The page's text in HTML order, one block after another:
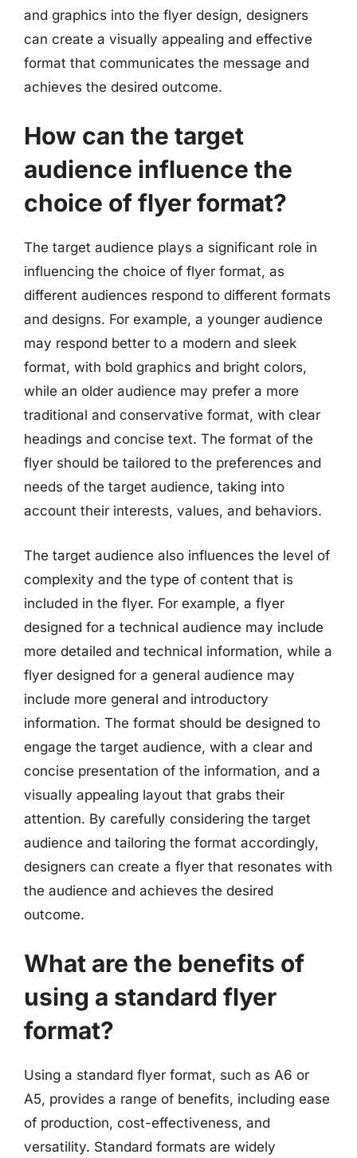
and graphics into the flyer design, designers
can create a visually appealing and effective
format that communicates the message and
achieves the desired outcome.
How can the target
audience influence the
choice of flyer format?
The target audience plays a significant role in
influencing the choice of flyer format, as
different audiences respond to different formats
and designs. For example, a younger audience
may respond better to a modern and sleek
format, with bold graphics and bright colors,
while an older audience may prefer a more
traditional and conservative format, with clear
headings and concise text. The format of the
flyer should be tailored to the preferences and
needs of the target audience, taking into
account their interests, values, and behaviors.
The target audience also influences the level of
complexity and the type of content that is
included in the flyer. For example, a flyer
designed for a technical audience may include
more detailed and technical information, while a
flyer designed for a general audience may
include more general and introductory
information. The format should be designed to
engage the target audience, with a clear and
concise presentation of the information, and a
visually appealing layout that grabs their
attention. By carefully considering the target
audience and tailoring the format accordingly,
designers can create a flyer that resonates with
the audience and achieves the desired
outcome.
What are the benefits of
using a standard flyer
format?
Using a standard flyer format, such as A6 or
A5, provides a range of benefits, including ease
of production, cost-effectiveness, and
versatility. Standard formats are widely